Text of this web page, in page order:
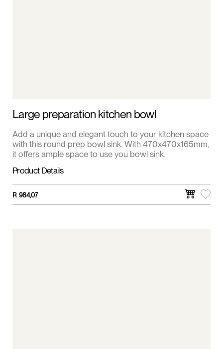
Large preparation kitchen bowl
Add a unique and elegant touch to your kitchen space
with this round prep bowl sink. With 470x470x165mm,
it offers ample space to use you bowl sink.
Product Details
R 984,07